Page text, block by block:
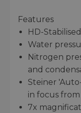
Features
HD-
Water
Nitrogen
and
Steiner
in focus
7x